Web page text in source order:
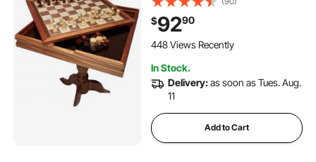
Combo Game Table Furniture
Set, Chess Set Board Game
Gift for Family Board Games
$9290
448 Views Recently
In Stock.
Delivery:as soon as Tues. Aug.
11
Add to Cart